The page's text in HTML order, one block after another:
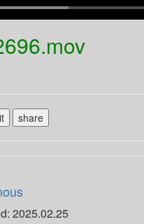
share
2025.02.25